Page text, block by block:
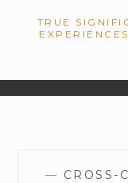
TRUE
— CROSS-